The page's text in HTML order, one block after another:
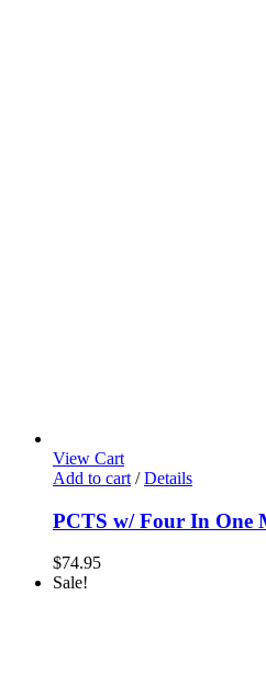
View Cart
Add to cart / Details
PCTS w/ Four In One
$74.95
Sale!